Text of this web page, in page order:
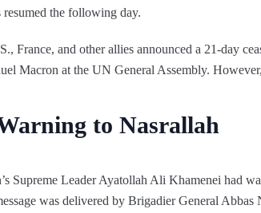
the following day.
France, and other allies announced a 21-day
Macron at the UN General Assembly.
to Nasrallah
Supreme Leader Ayatollah Ali Khamenei had
was delivered by Brigadier General